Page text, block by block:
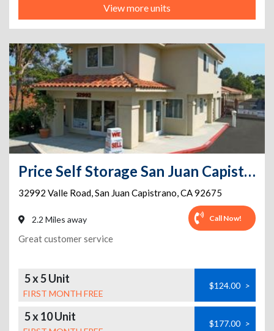
View more units
Price Self Storage San Juan Capistrano - 32992 Valle Road
32992 Valle Road,San Juan Capistrano,CA92675
2.2 Miles away Call Now!
Great customer service
5 x 5 Unit
FIRST MONTH FREE
$124.00 >
5 x 10 Unit $177.00 >